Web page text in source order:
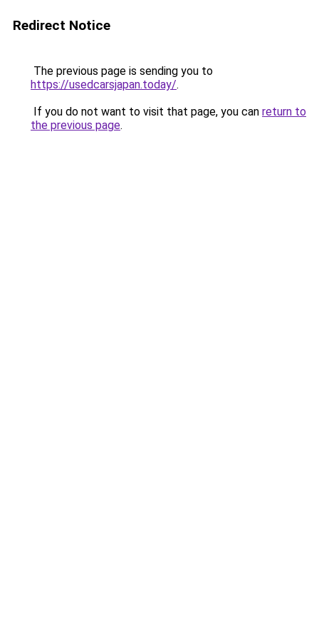
Redirect Notice
The previous page is sending you to
https://usedcarsjapan.today/.
If you do not want to visit that page, you can return to
the previous page.